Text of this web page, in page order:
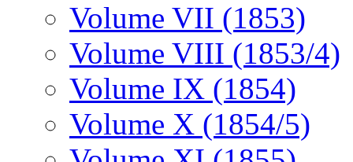
Volume VII (1853)
Volume VIII (1853/4)
Volume IX (1854)
Volume X (1854/5)